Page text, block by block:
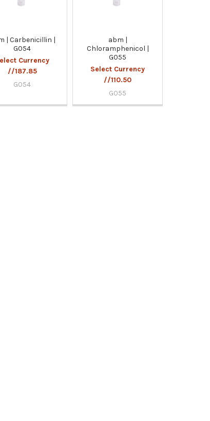
| Carbenicillin |
G054
Currency
//187.85
G054
abm |
Chloramphenicol |
G055
Select Currency
//110.50
G055